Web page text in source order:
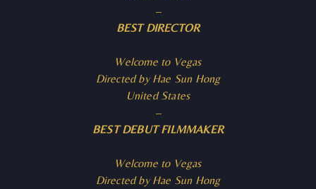
–
BEST DIRECTOR
Welcome to Vegas
Directed by Hae Sun Hong
United States
–
BEST DEBUT FILMMAKER
Welcome to Vegas
Directed by Hae Sun Hong